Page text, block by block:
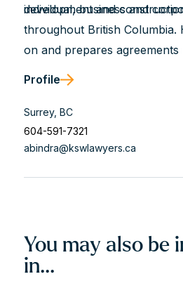
development and
individual, business and
throughout British Columbia.
on and prepares agreements
construction projects, and he
incorporations, partnerships,
reorganizations, and more.
Profile
Surrey, BC
604-591-7321
abindra@kswlawyers.ca
You may also be
in...